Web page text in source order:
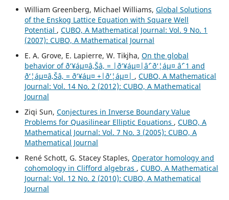
William Greenberg, Michael Williams, Global Solutions
of the Enskog Lattice Equation with Square Well
Potential , CUBO, A Mathematical Journal: Vol. 9 No. 1
(2007): CUBO, A Mathematical Journal
E. A. Grove, E. Lapierre, W. Tikjha, On the global
behavior of ð‘¥áµ¤â‚Šâ‚ = |ð‘¥áµ¤|âˆ’ ð‘¦áµ¤ âˆ’ 1 and
ð‘¦áµ¤â‚Šâ‚ = ð‘¥áµ¤ +|ð‘¦áµ¤| , CUBO, A Mathematical
Journal: Vol. 14 No. 2 (2012): CUBO, A Mathematical
Journal
Ziqi Sun, Conjectures in Inverse Boundary Value
Problems for Quasilinear Elliptic Equations , CUBO, A
Mathematical Journal: Vol. 7 No. 3 (2005): CUBO, A
Mathematical Journal
René Schott, G. Stacey Staples, Operator homology and
cohomology in Clifford algebras , CUBO, A Mathematical
Journal: Vol. 12 No. 2 (2010): CUBO, A Mathematical
Journal